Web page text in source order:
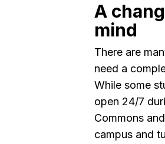
A
mind
There are
need a
While some
open 24/7
Commons
campus and